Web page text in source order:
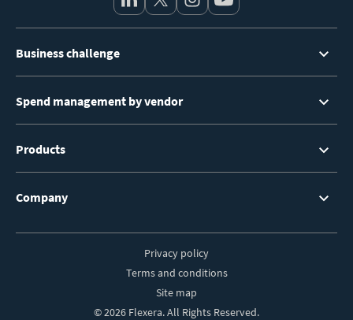
Menu
Business challenge
Spend management by vendor
Products
Company
© 2026 Flexera. All Rights Reserved.
Privacy policy
Terms and conditions
Site map